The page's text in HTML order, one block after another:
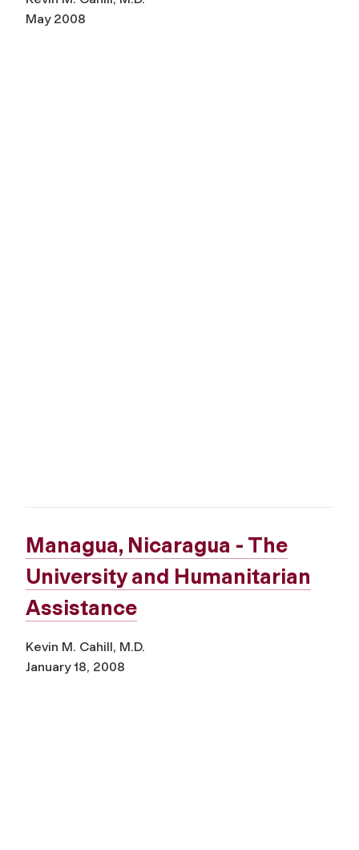
May 2008
Managua, Nicaragua - The
University and Humanitarian
Assistance
Kevin M. Cahill, M.D.
January 18, 2008